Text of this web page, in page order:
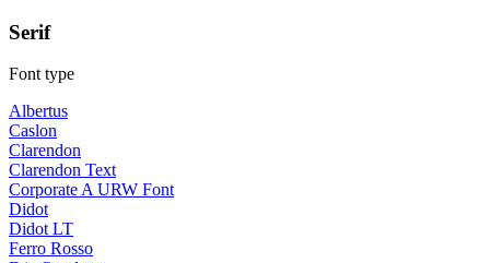
Serif
Font type
Albertus
Caslon
Clarendon
Clarendon Text
Corporate A URW Font
Didot
Didot LT
Ferro Rosso